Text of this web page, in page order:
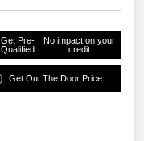
Get Pre-
Qualified
No impact on your
credit
Get Out The Door Price